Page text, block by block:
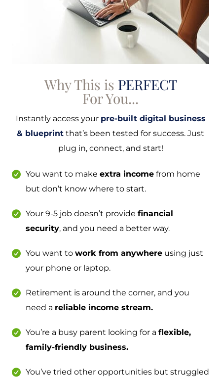
Why This is PERFECT
For You...
Instantly access your pre-built digital business
& blueprint that’s been tested for success. Just
plug in, connect, and start!
You want to make extra income from home
but don’t know where to start.
Your 9-5 job doesn’t provide financial
security, and you need a better way.
You want to work from anywhere using just
your phone or laptop.
Retirement is around the corner, and you
need a reliable income stream.
You’re a busy parent looking for a flexible,
family-friendly business.
You’ve tried other opportunities but struggled